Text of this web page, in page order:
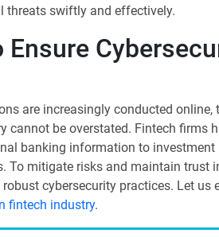
threats swiftly and effectively.
are increasingly conducted online,
cannot be overstated. Fintech firms
banking information to
To mitigate risks and maintain trust
cybersecurity practices. Let us
fintech industry.